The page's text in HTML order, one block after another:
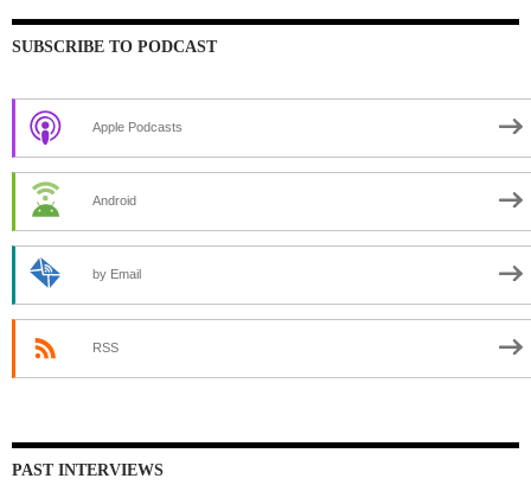
SUBSCRIBE TO PODCAST
Apple Podcasts
Android
by Email
RSS
PAST INTERVIEWS